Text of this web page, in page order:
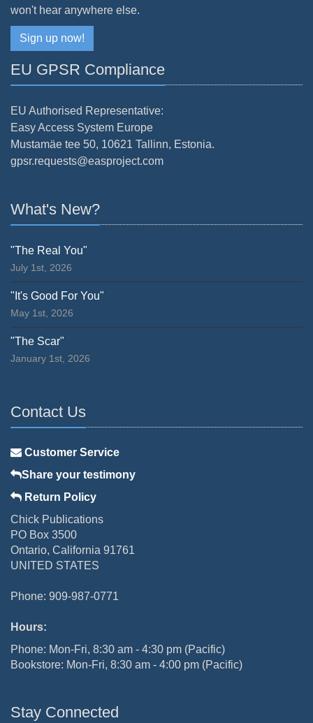
won't hear anywhere else.
Sign up now!
EU GPSR Compliance
EU Authorised Representative:
Easy Access System Europe
Mustamäe tee 50, 10621 Tallinn, Estonia.
gpsr.requests@easproject.com
What's New?
"The Real You"
July 1st, 2026
"It's Good For You"
May 1st, 2026
"The Scar"
January 1st, 2026
Contact Us
Customer Service
Share your testimony
Return Policy
Chick Publications
PO Box 3500
Ontario, California 91761
UNITED STATES
Phone: 909-987-0771
Hours:
Phone: Mon-Fri, 8:30 am - 4:30 pm (Pacific)
Bookstore: Mon-Fri, 8:30 am - 4:00 pm (Pacific)
Stay Connected